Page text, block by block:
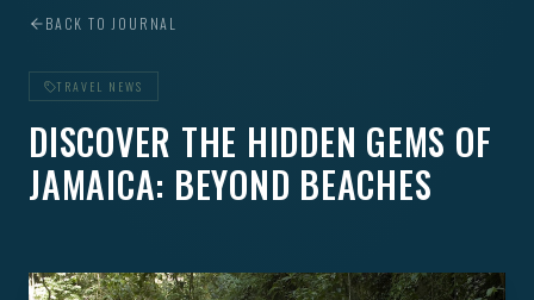
BACK TO JOURNAL
TRAVEL NEWS
DISCOVER THE HIDDEN GEMS OF
JAMAICA: BEYOND BEACHES